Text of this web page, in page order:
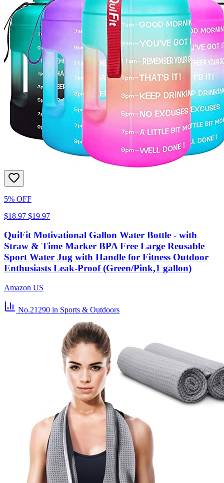
5% OFF
$18.97 $19.97
QuiFit Motivational Gallon Water Bottle - with
Straw & Time Marker BPA Free Large Reusable
Sport Water Jug with Handle for Fitness Outdoor
Enthusiasts Leak-Proof (Green/Pink,1 gallon)
Amazon US
No.21290 in Sports & Outdoors